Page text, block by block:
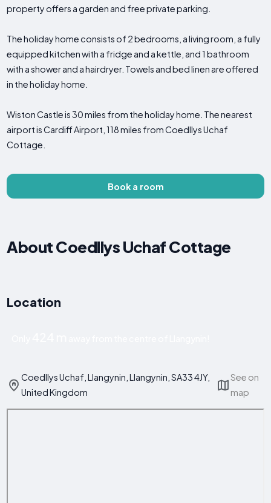
property offers a garden and free private parking.
The holiday home consists of 2 bedrooms, a living room, a fully
equipped kitchen with a fridge and a kettle, and 1 bathroom
with a shower and a hairdryer. Towels and bed linen are offered
in the holiday home.
Wiston Castle is 30 miles from the holiday home. The nearest
airport is Cardiff Airport, 118 miles from Coedllys Uchaf
Cottage.
Book a room
About Coedllys Uchaf Cottage
Location
Coedllys Uchaf, Llangynin, Llangynin, SA33 4JY,
United Kingdom
See on
map